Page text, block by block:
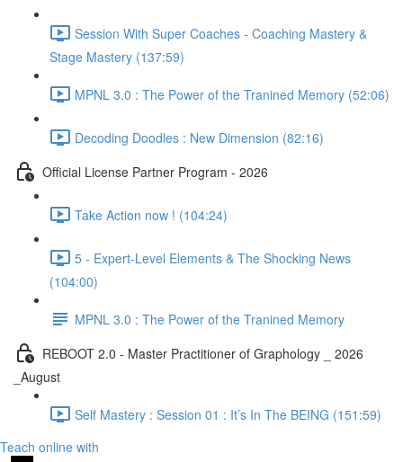
Session With Super Coaches - Coaching Mastery &
Stage Mastery (137:59)
MPNL 3.0 : The Power of the Tranined Memory (52:06)
Decoding Doodles : New Dimension (82:16)
Official License Partner Program - 2026
Take Action now ! (104:24)
5 - Expert-Level Elements & The Shocking News
(104:00)
MPNL 3.0 : The Power of the Tranined Memory
REBOOT 2.0 - Master Practitioner of Graphology _ 2026
_August
Self Mastery : Session 01 : It’s In The BEING (151:59)
Teach online with